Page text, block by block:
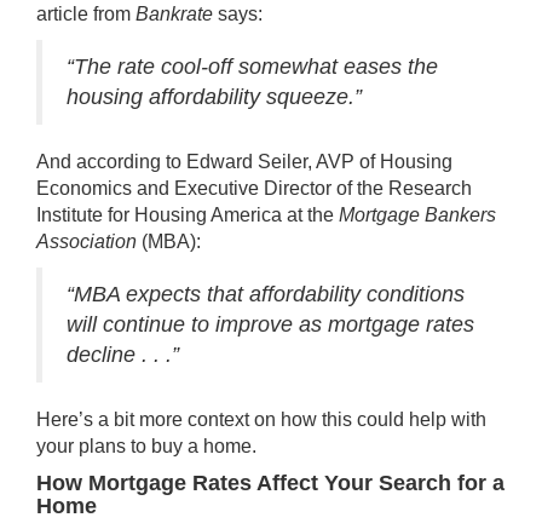
article from Bankrate says:
“The rate cool-off somewhat eases the
housing affordability squeeze.”
And according to Edward Seiler, AVP of Housing
Economics and Executive Director of the Research
Institute for Housing America at the Mortgage Bankers
Association (MBA):
“MBA expects that affordability conditions
will continue to improve as mortgage rates
decline . . .”
Here’s a bit more context on how this could help with
your plans to buy a home.
How Mortgage Rates Affect Your Search for a
Home